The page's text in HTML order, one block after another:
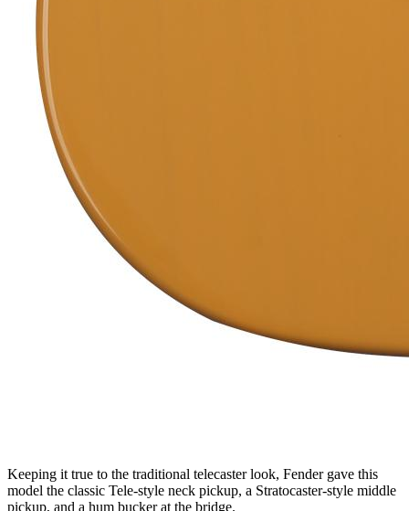
Keeping it true to the traditional telecaster look, Fender gave this
model the classic Tele-style neck pickup, a Stratocaster-style middle
pickup, and a hum bucker at the bridge.